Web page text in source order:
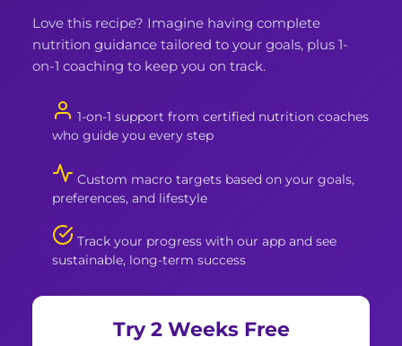
Love this recipe? Imagine having complete
nutrition guidance tailored to your goals, plus 1-
on-1 coaching to keep you on track.
1-on-1 support from certified nutrition coaches
who guide you every step
Custom macro targets based on your goals,
preferences, and lifestyle
Track your progress with our app and see
sustainable, long-term success
Try 2 Weeks Free